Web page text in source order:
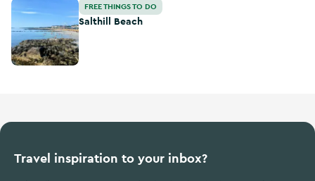
Salthill Beach FREE THINGS TO DO
Salthill Beach
Travel inspiration to your inbox?